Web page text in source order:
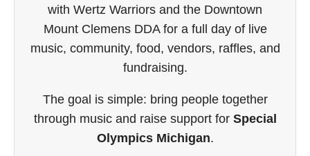
with Wertz Warriors and the Downtown
Mount Clemens DDA for a full day of live
music, community, food, vendors, raffles, and
fundraising.
The goal is simple: bring people together
through music and raise support for Special
Olympics Michigan.